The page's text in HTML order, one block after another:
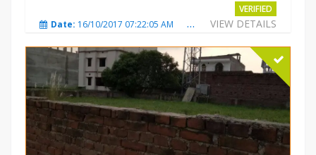
VERIFIED
VIEW DETAILS
Date: 16/10/2017 07:22:05 AM Total Views:4914